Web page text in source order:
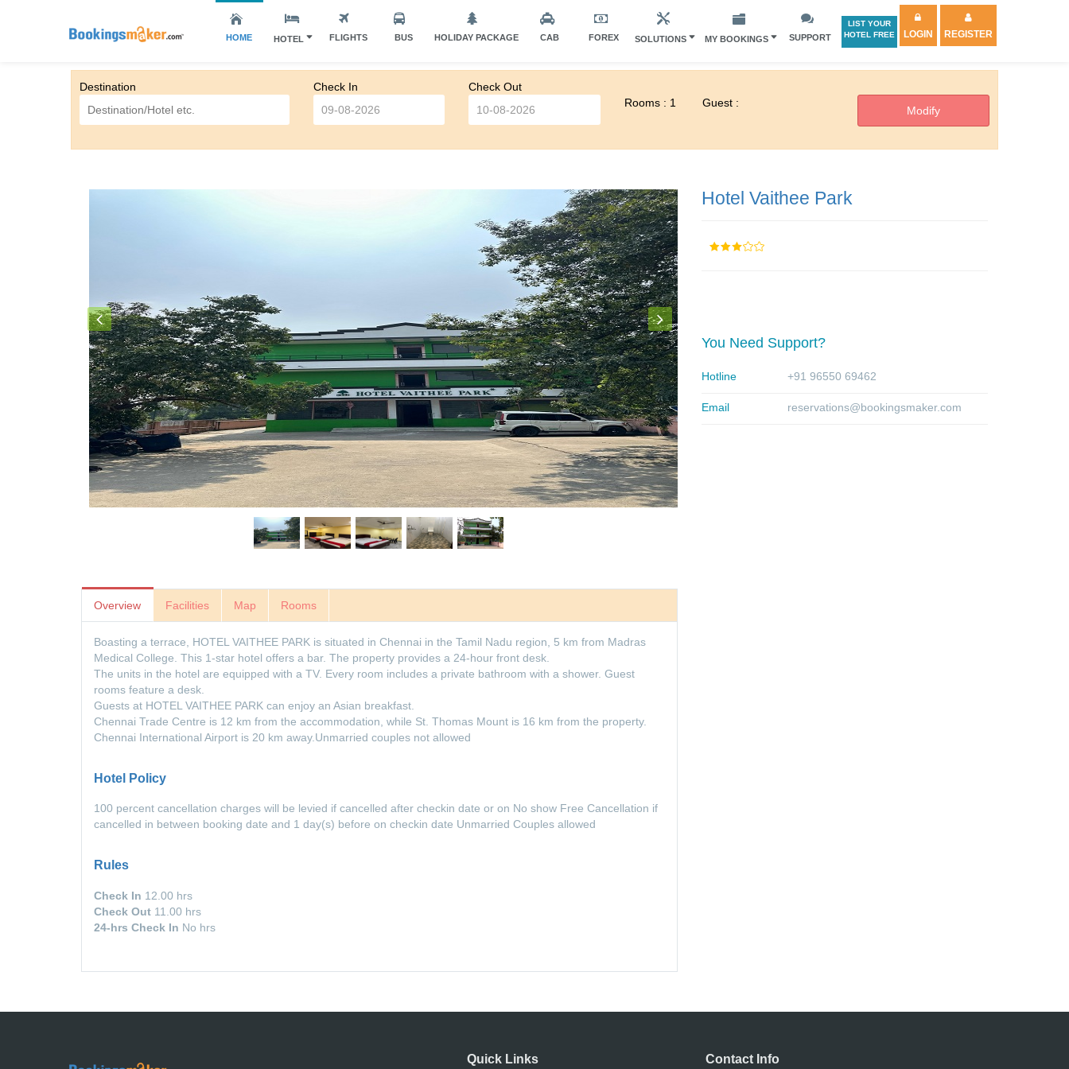
HOME HOTEL FLIGHTS BUS HOLIDAY PACKAGE CAB FOREX SOLUTIONS MY BOOKINGS SUPPORT
LIST YOUR
HOTEL FREE
LOGIN REGISTER
Destination Check In
Check Out
Rooms : 1
Guest :
Overview Facilities Map Rooms
Boasting a terrace, HOTEL VAITHEE PARK is situated in Chennai in the Tamil Nadu region, 5 km from Madras
Medical College. This 1-star hotel offers a bar. The property provides a 24-hour front desk.
The units in the hotel are equipped with a TV. Every room includes a private bathroom with a shower. Guest
rooms feature a desk.
Guests at HOTEL VAITHEE PARK can enjoy an Asian breakfast.
Chennai Trade Centre is 12 km from the accommodation, while St. Thomas Mount is 16 km from the property.
Chennai International Airport is 20 km away.Unmarried couples not allowed
Hotel Policy
100 percent cancellation charges will be levied if cancelled after checkin date or on No show Free Cancellation if
cancelled in between booking date and 1 day(s) before on checkin date Unmarried Couples allowed
Rules
Check In 12.00 hrs
Check Out 11.00 hrs
24-hrs Check In No hrs
Hotel Vaithee Park
You Need Support?
Hotline +91 96550 69462
Email reservations@bookingsmaker.com
Quick Links Contact Info